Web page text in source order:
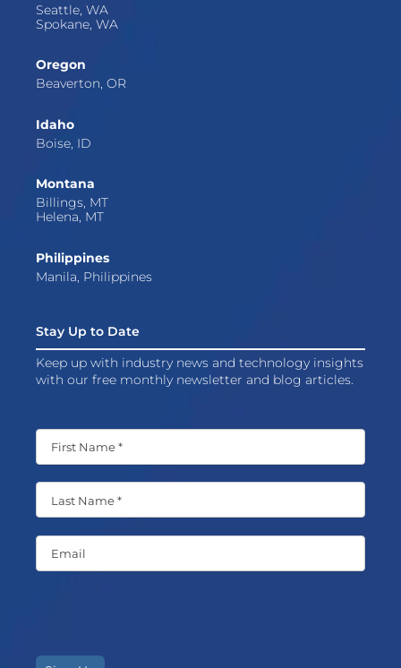
Seattle, WA
Spokane, WA
Oregon
Beaverton, OR
Idaho
Boise, ID
Montana
Billings, MT
Helena, MT
Philippines
Manila, Philippines
Stay Up to Date
Keep up with industry news and technology insights
with our free monthly newsletter and blog articles.